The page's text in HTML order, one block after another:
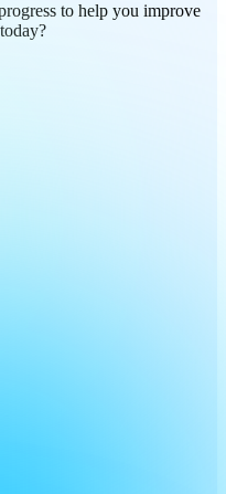
to help you improve